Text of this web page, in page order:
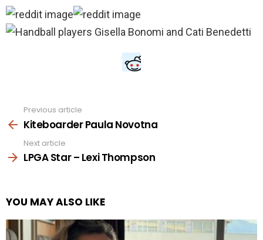
more
Previous article
Kiteboarder Paula Novotna
Next article
LPGA Star – Lexi Thompson
YOU MAY ALSO LIKE